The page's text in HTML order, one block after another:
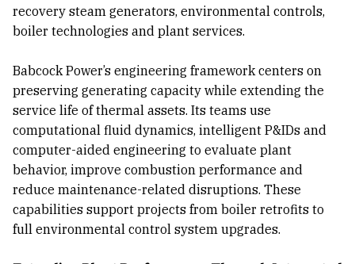
recovery steam generators, environmental controls,
boiler technologies and plant services.
Babcock Power’s engineering framework centers on
preserving generating capacity while extending the
service life of thermal assets. Its teams use
computational fluid dynamics, intelligent P&IDs and
computer-aided engineering to evaluate plant
behavior, improve combustion performance and
reduce maintenance-related disruptions. These
capabilities support projects from boiler retrofits to
full environmental control system upgrades.